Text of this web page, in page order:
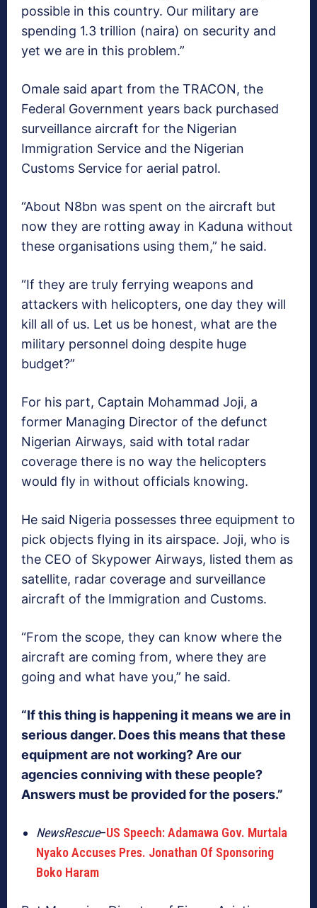
possible in this country. Our military are
spending 1.3 trillion (naira) on security and
yet we are in this problem.”
Omale said apart from the TRACON, the
Federal Government years back purchased
surveillance aircraft for the Nigerian
Immigration Service and the Nigerian
Customs Service for aerial patrol.
“About N8bn was spent on the aircraft but
now they are rotting away in Kaduna without
these organisations using them,” he said.
“If they are truly ferrying weapons and
attackers with helicopters, one day they will
kill all of us. Let us be honest, what are the
military personnel doing despite huge
budget?”
For his part, Captain Mohammad Joji, a
former Managing Director of the defunct
Nigerian Airways, said with total radar
coverage there is no way the helicopters
would fly in without officials knowing.
He said Nigeria possesses three equipment to
pick objects flying in its airspace. Joji, who is
the CEO of Skypower Airways, listed them as
satellite, radar coverage and surveillance
aircraft of the Immigration and Customs.
“From the scope, they can know where the
aircraft are coming from, where they are
going and what have you,” he said.
“If this thing is happening it means we are in
serious danger. Does this means that these
equipment are not working? Are our
agencies conniving with these people?
Answers must be provided for the posers.”
NewsRescue–US Speech: Adamawa Gov. Murtala
Nyako Accuses Pres. Jonathan Of Sponsoring
Boko Haram